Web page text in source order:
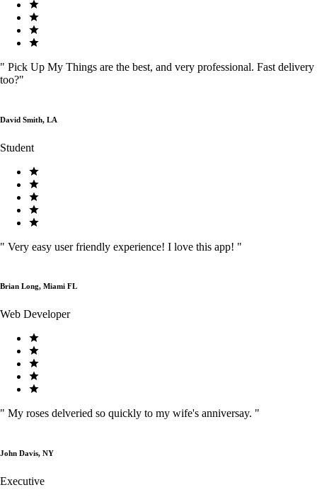
" Pick Up My Things are the best, and very professional. Fast delivery
too?"
David Smith, LA
Student
" Very easy user friendly experience! I love this app! "
Brian Long, Miami FL
Web Developer
" My roses delveried so quickly to my wife's anniversay. "
John Davis, NY
Executive